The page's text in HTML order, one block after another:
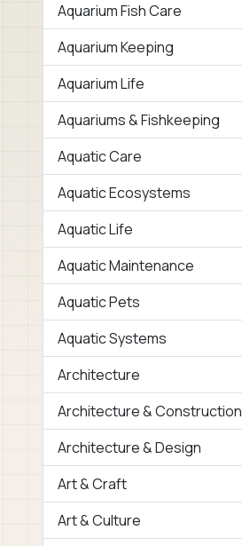
Aquarium Fish Care
Aquarium Keeping
Aquarium Life
Aquariums & Fishkeeping
Aquatic Care
Aquatic Ecosystems
Aquatic Life
Aquatic Maintenance
Aquatic Pets
Aquatic Systems
Architecture
Architecture & Construction
Architecture & Design
Art & Craft
Art & Culture